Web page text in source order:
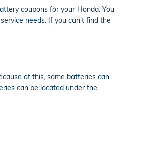
coupons for your Honda. You
needs. If you can't find the
of this, some batteries can
can be located under the